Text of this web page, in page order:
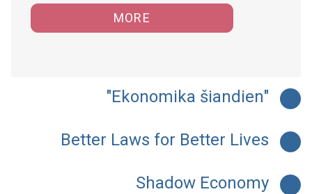
MORE
"Ekonomika šiandien"
Better Laws for Better Lives
Shadow Economy